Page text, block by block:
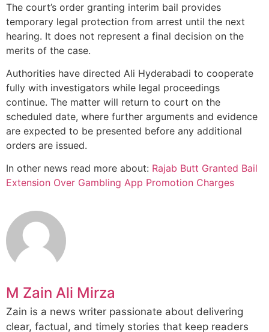
The court’s order granting interim bail provides
temporary legal protection from arrest until the next
hearing. It does not represent a final decision on the
merits of the case.
Authorities have directed Ali Hyderabadi to cooperate
fully with investigators while legal proceedings
continue. The matter will return to court on the
scheduled date, where further arguments and evidence
are expected to be presented before any additional
orders are issued.
In other news read more about: Rajab Butt Granted Bail
Extension Over Gambling App Promotion Charges
M Zain Ali Mirza
Zain is a news writer passionate about delivering
clear, factual, and timely stories that keep readers